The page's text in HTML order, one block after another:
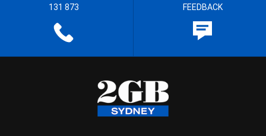
131 873 FEEDBACK